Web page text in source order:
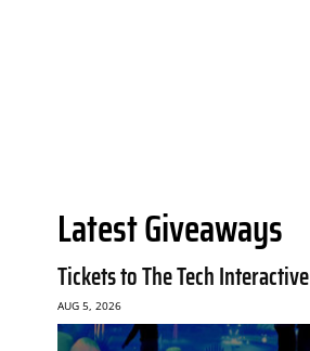
Latest Giveaways
Tickets to The Tech Interactive
AUG 5, 2026